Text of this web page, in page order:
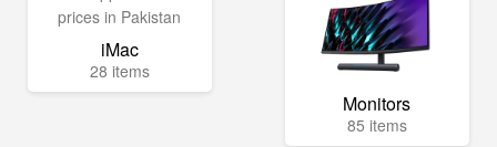
iMac
28 items
Monitors
85 items